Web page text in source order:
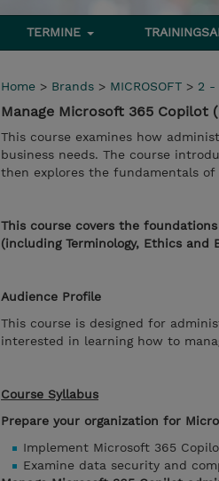
TERMINE
Home > Brands > MICROSOFT > 2 -
Manage Microsoft 365 Copilot
This course examines how
business needs. The course
then explores the fundamentals of
This course covers the
(including Terminology, Ethics and
Audience Profile
This course is designed for
interested in learning how to
Course Syllabus
Prepare your organization for
Implement Microsoft 365
Examine data security and